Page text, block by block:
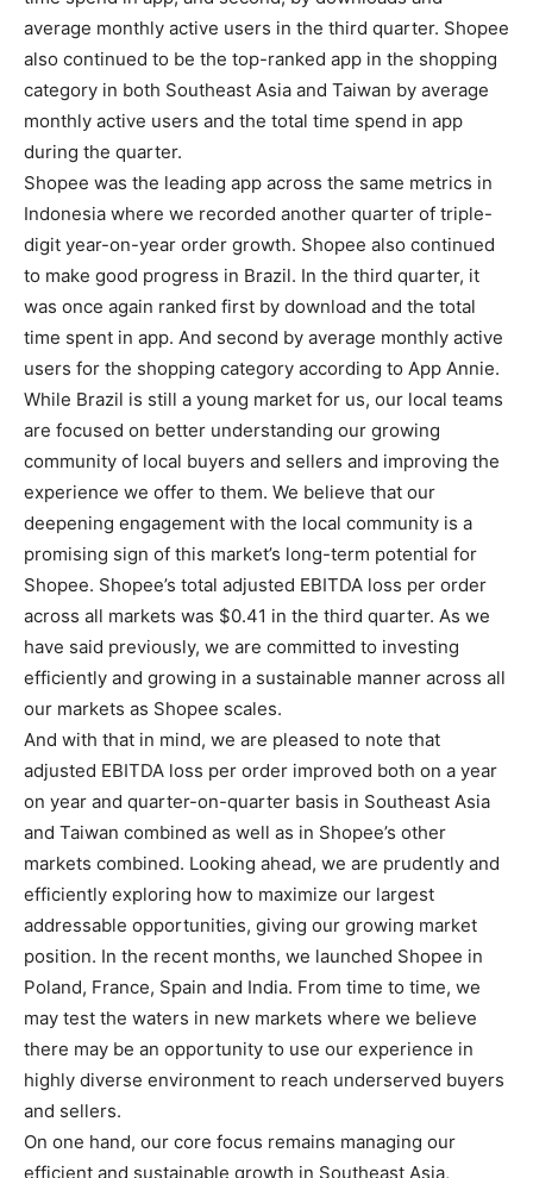
average monthly active users in the third quarter. Shopee
also continued to be the top-ranked app in the shopping
category in both Southeast Asia and Taiwan by average
monthly active users and the total time spend in app
during the quarter.
Shopee was the leading app across the same metrics in
Indonesia where we recorded another quarter of triple-
digit year-on-year order growth. Shopee also continued
to make good progress in Brazil. In the third quarter, it
was once again ranked first by download and the total
time spent in app. And second by average monthly active
users for the shopping category according to App Annie.
While Brazil is still a young market for us, our local teams
are focused on better understanding our growing
community of local buyers and sellers and improving the
experience we offer to them. We believe that our
deepening engagement with the local community is a
promising sign of this market’s long-term potential for
Shopee. Shopee’s total adjusted EBITDA loss per order
across all markets was $0.41 in the third quarter. As we
have said previously, we are committed to investing
efficiently and growing in a sustainable manner across all
our markets as Shopee scales.
And with that in mind, we are pleased to note that
adjusted EBITDA loss per order improved both on a year
on year and quarter-on-quarter basis in Southeast Asia
and Taiwan combined as well as in Shopee’s other
markets combined. Looking ahead, we are prudently and
efficiently exploring how to maximize our largest
addressable opportunities, giving our growing market
position. In the recent months, we launched Shopee in
Poland, France, Spain and India. From time to time, we
may test the waters in new markets where we believe
there may be an opportunity to use our experience in
highly diverse environment to reach underserved buyers
and sellers.
On one hand, our core focus remains managing our
efficient and sustainable growth in Southeast Asia,